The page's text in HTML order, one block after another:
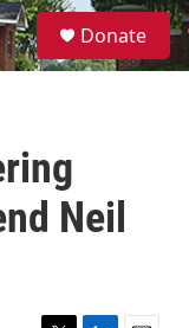
S
e
a
Donate
Neil